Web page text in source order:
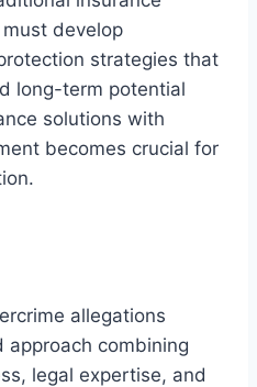
develop
strategies that
long-term potential
solutions with
becomes crucial for
allegations
approach combining
legal expertise, and